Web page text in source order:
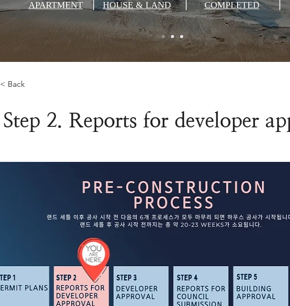
APARTMENT HOUSE & LAND COMPLETED
< Back
Step 2. Reports for developer